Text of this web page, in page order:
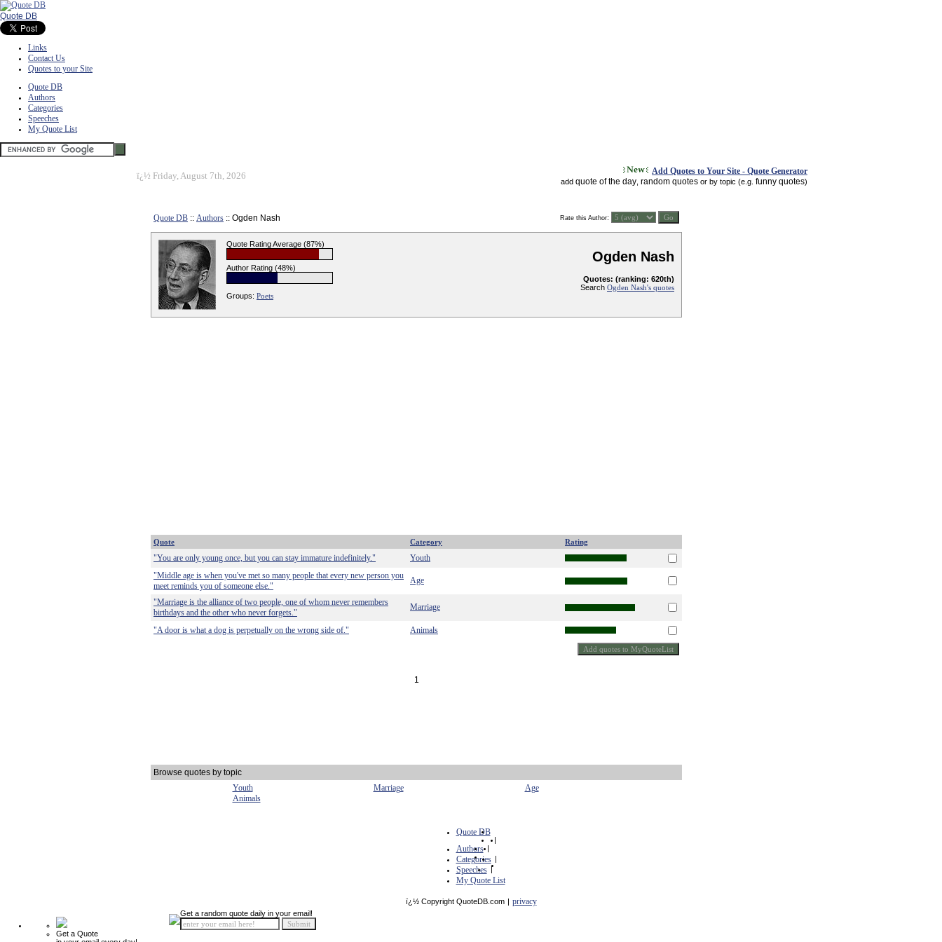
Quote DB
Links
Contact Us
Quotes to your Site
Quote DB
Authors
Categories
Speeches
My Quote List
ï¿½ Friday, August 7th, 2026 Add Quotes to Your Site - Quote Generator
add quote of the day random quotes or by topic (e.g. funny quotes)
Quote DB :: Authors :: Ogden Nash Rate this Author:
Quote Rating Average (87%)
Author Rating (48%)
Groups: Poets
Ogden Nash
Quotes: (ranking: 620th)
Search Ogden Nash's quotes
Quote Category Rating
"You are only young once, but you can stay immature indefinitely."
Youth
"Middle age is when you've met so many people that every new person you
meet reminds you of someone else."
Age
"Marriage is the alliance of two people, one of whom never remembers
birthdays and the other who never forgets."
Marriage
"A door is what a dog is perpetually on the wrong side of." Animals
1
Browse quotes by topic
Youth
Marriage
Age
Animals
Quote DB
|
Authors |
Categories |
Speeches |
My Quote List
ï¿½ Copyright QuoteDB.com | privacy
Get a Quote
Get a random quote daily in your email!